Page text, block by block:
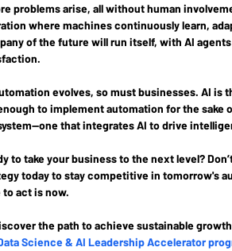
problems arise, all without human
where machines continuously learn,
of the future will run itself, with AI
evolves, so must businesses. AI is
to implement automation for the sake
that integrates AI to drive
to take your business to the next level?
today to stay competitive in tomorrow's
act is now.
the path to achieve sustainable
Science & AI Leadership Accelerator